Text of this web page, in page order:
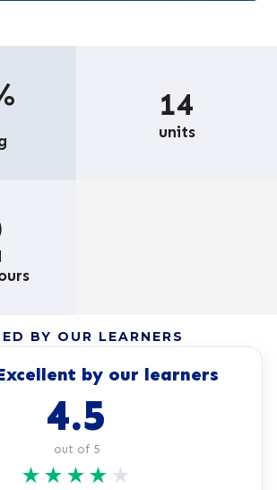
14
units
BY OUR LEARNERS
by our learners
4.5
out of 5
★ ★ ★ ★ ★